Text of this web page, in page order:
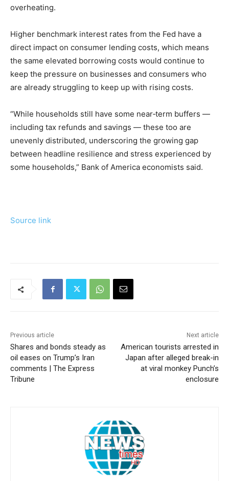
overheating.
Higher benchmark interest rates from the Fed have a
direct impact on consumer lending costs, which means
the same elevated borrowing costs would continue to
keep the pressure on businesses and consumers who
are already struggling to keep up with rising costs.
“While households still have some near‑term buffers —
including tax refunds and savings — these too are
unevenly distributed, underscoring the growing gap
between headline resilience and stress experienced by
some households,” Bank of America economists said.
Source link
Previous article
Shares and bonds steady as
oil eases on Trump’s Iran
comments | The Express
Tribune
Next article
American tourists arrested in
Japan after alleged break-in
at viral monkey Punch’s
enclosure